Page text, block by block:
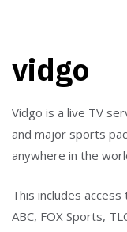
vidgo
Vidgo is a live TV
and major sports
anywhere in the
This includes access
ABC, FOX Sports,